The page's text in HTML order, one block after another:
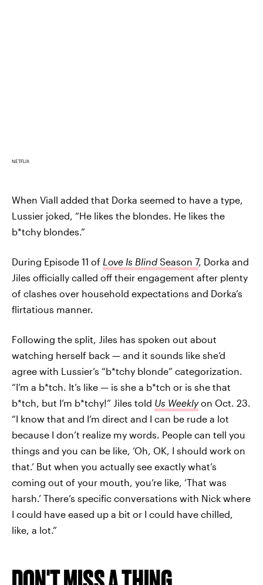
NETFLIX
When Viall added that Dorka seemed to have a type,
Lussier joked, “He likes the blondes. He likes the
b*tchy blondes.”
During Episode 11 of Love Is Blind Season 7, Dorka and
Jiles officially called off their engagement after plenty
of clashes over household expectations and Dorka’s
flirtatious manner.
Following the split, Jiles has spoken out about
watching herself back — and it sounds like she’d
agree with Lussier’s “b*tchy blonde” categorization.
“I’m a b*tch. It’s like — is she a b*tch or is she that
b*tch, but I’m b*tchy!” Jiles told Us Weekly on Oct. 23.
“I know that and I’m direct and I can be rude a lot
because I don’t realize my words. People can tell you
things and you can be like, ‘Oh, OK, I should work on
that.’ But when you actually see exactly what’s
coming out of your mouth, you’re like, ‘That was
harsh.’ There’s specific conversations with Nick where
I could have eased up a bit or I could have chilled,
like, a lot.”